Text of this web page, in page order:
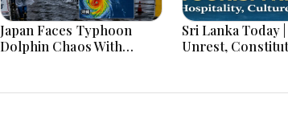
Japan Faces Typhoon
Dolphin Chaos With
Sri Lanka Today | Prison
Unrest,
Economic